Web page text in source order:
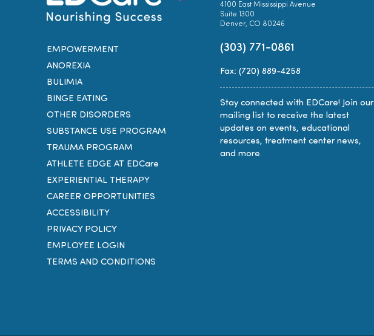
EMPOWERMENT
ANOREXIA
BULIMIA
BINGE EATING
OTHER DISORDERS
SUBSTANCE USE PROGRAM
TRAUMA PROGRAM
ATHLETE EDGE AT EDCare
EXPERIENTIAL THERAPY
CAREER OPPORTUNITIES
ACCESSIBILITY
PRIVACY POLICY
EMPLOYEE LOGIN
TERMS AND CONDITIONS
4100 East Mississippi Avenue
Suite 1300
Denver, CO 80246
(303) 771-0861
Fax: (720) 889-4258
Stay connected with EDCare! Join our
mailing list to receive the latest
updates on events, educational
resources, treatment center news,
and more.